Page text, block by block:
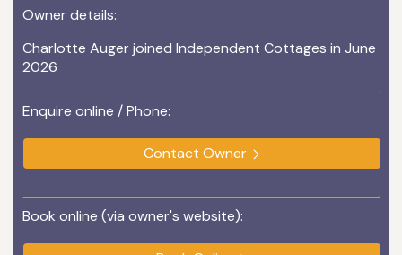
Owner details:
Charlotte Auger joined Independent Cottages in June
2026
Enquire online / Phone:
Contact Owner
Book online (via owner's website):